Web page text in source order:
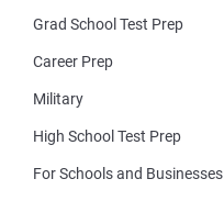
Grad School Test Prep
Career Prep
Military
High School Test Prep
For Schools and Businesses